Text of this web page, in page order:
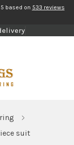
based on 533 reviews
suit